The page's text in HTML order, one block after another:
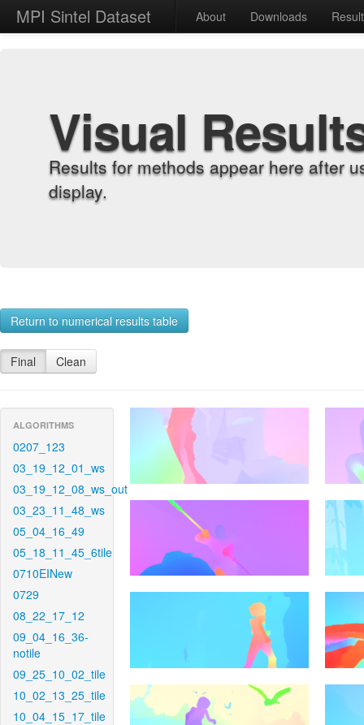
MPI Sintel Dataset About Downloads
Visual
Results for methods appear here after
display.
Return to numerical results table
Final Clean
ALGORITHMS
0207_123
03_19_12_01_ws
03_19_12_08_ws_out
03_23_11_48_ws
05_04_16_49
05_18_11_45_6tile
0710EINew
0729
08_22_17_12
09_04_16_36-
notile
09_25_10_02_tile
10_02_13_25_tile
10_04_15_17_tile